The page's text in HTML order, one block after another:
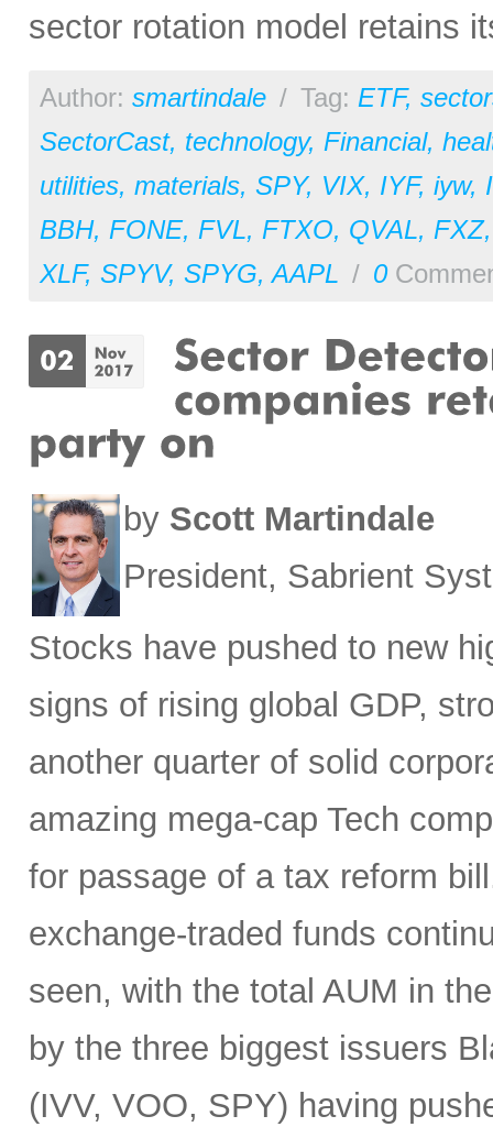
sector rotation model retains
Author: smartindale / Tag: ETF,
SectorCast, technology, Financial,
utilities, materials, SPY, VIX, IYF, iyw,
BBH, FONE, FVL, FTXO, QVAL, FXZ
XLF, SPYV, SPYG,AAPL / 0
by Scott Martindale
President, Sabrient
Stocks have pushed to new
signs of rising global GDP,
another quarter of solid
amazing mega-cap Tech
for passage of a tax reform
exchange-traded funds
seen, with the total AUM in
by the three biggest issuers
(IVV, VOO, SPY) having